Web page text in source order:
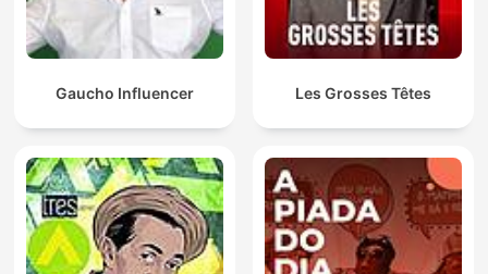
Gaucho Influencer Les Grosses Têtes